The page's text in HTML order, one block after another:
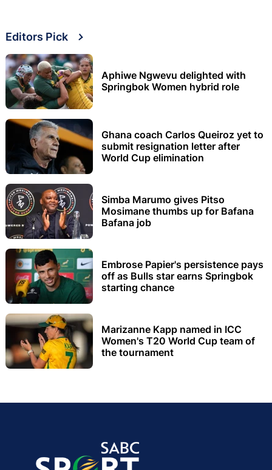
Editors Pick
Aphiwe Ngwevu delighted with
Springbok Women hybrid role
Ghana coach Carlos Queiroz yet to
submit resignation letter after
World Cup elimination
Simba Marumo gives Pitso
Mosimane thumbs up for Bafana
Bafana job
Embrose Papier's persistence pays
off as Bulls star earns Springbok
starting chance
Marizanne Kapp named in ICC
Women's T20 World Cup team of
the tournament